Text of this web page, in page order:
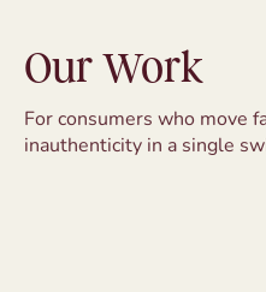
Our Work
For consumers who move
inauthenticity in a single